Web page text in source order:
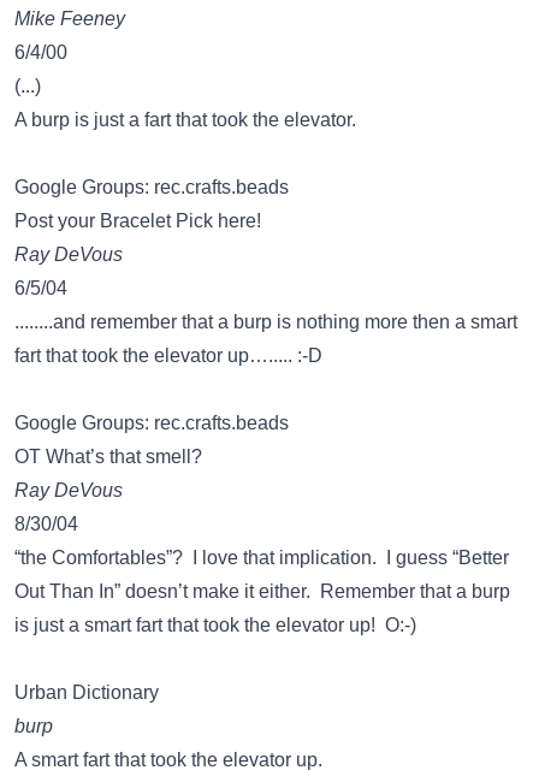
Mike Feeney
6/4/00
(...)
A burp is just a fart that took the elevator.
Google Groups: rec.crafts.beads
Post your Bracelet Pick here!
Ray DeVous
6/5/04
........and remember that a burp is nothing more then a smart
fart that took the elevator up…..... :-D
Google Groups: rec.crafts.beads
OT What’s that smell?
Ray DeVous
8/30/04
“the Comfortables”? I love that implication. I guess “Better
Out Than In” doesn’t make it either. Remember that a burp
is just a smart fart that took the elevator up! O:-)
Urban Dictionary
burp
A smart fart that took the elevator up.